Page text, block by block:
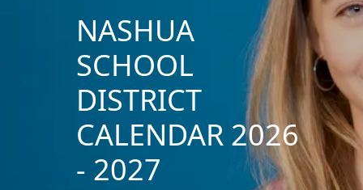
NASHUA
SCHOOL
DISTRICT
CALENDAR 2026
- 2027